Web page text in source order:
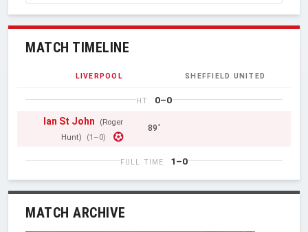
MATCH TIMELINE
LIVERPOOL SHEFFIELD UNITED
HT
0–0
Ian St John
(Roger
Hunt)
(1–0)
89'
FULL TIME 1–0
MATCH ARCHIVE